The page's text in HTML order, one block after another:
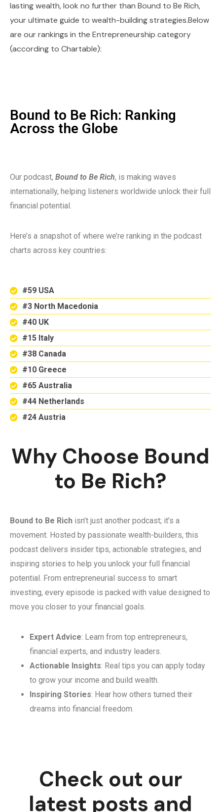
lasting wealth, look no further than Bound to Be Rich,
your ultimate guide to wealth-building strategies.Below
are our rankings in the Entrepreneurship category
(according to Chartable):
Bound to Be Rich: Ranking
Across the Globe
Our podcast, Bound to Be Rich, is making waves
internationally, helping listeners worldwide unlock their full
financial potential.
Here’s a snapshot of where we’re ranking in the podcast
charts across key countries:
#59 USA
#3 North Macedonia
#40 UK
#15 Italy
#38 Canada
#10 Greece
#65 Australia
#44 Netherlands
#24 Austria
Why Choose Bound
to Be Rich?
Bound to Be Rich isn’t just another podcast; it’s a
movement. Hosted by passionate wealth-builders, this
podcast delivers insider tips, actionable strategies, and
inspiring stories to help you unlock your full financial
potential. From entrepreneurial success to smart
investing, every episode is packed with value designed to
move you closer to your financial goals.
Expert Advice: Learn from top entrepreneurs,
financial experts, and industry leaders.
Actionable Insights: Real tips you can apply today
to grow your income and build wealth.
Inspiring Stories: Hear how others turned their
dreams into financial freedom.
Check out our
latest posts and